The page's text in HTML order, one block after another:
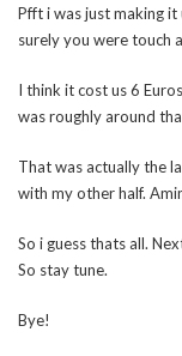
Pfft i was just making
surely you were touch
I think it cost us 6
was roughly around
That was actually the
with my other half.
So i guess thats all.
So stay tune.
Bye!